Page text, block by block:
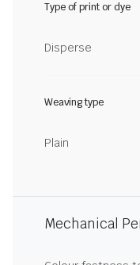
Type of print or dye
Disperse
Weaving type
Plain
Mechanical